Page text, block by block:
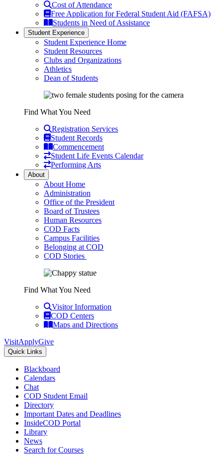
Cost of Attendance
Free Application for Federal Student Aid (FAFSA)
Students in Need of Assistance
Student Experience
Student Experience Home
Student Resources
Clubs and Organizations
Athletics
Dean of Students
Find What You Need
Registration Services
Student Records
Commencement
Student Life Events Calendar
Performing Arts
About
About Home
Administration
Office of the President
Board of Trustees
Human Resources
COD Facts
Campus Facilities
Belonging at COD
COD Stories
Find What You Need
Visitor Information
COD Centers
Maps and Directions
VisitApplyGive
Quick Links
Blackboard
Calendars
Chat
COD Student Email
Directory
Important Dates and Deadlines
InsideCOD Portal
Library
News
Search for Courses